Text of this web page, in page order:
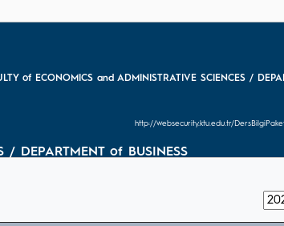
of ECONOMICS and ADMINISTRATIVE SCIENCES /
http://websecurity.ktu.edu.tr/
/ DEPARTMENT of BUSINESS